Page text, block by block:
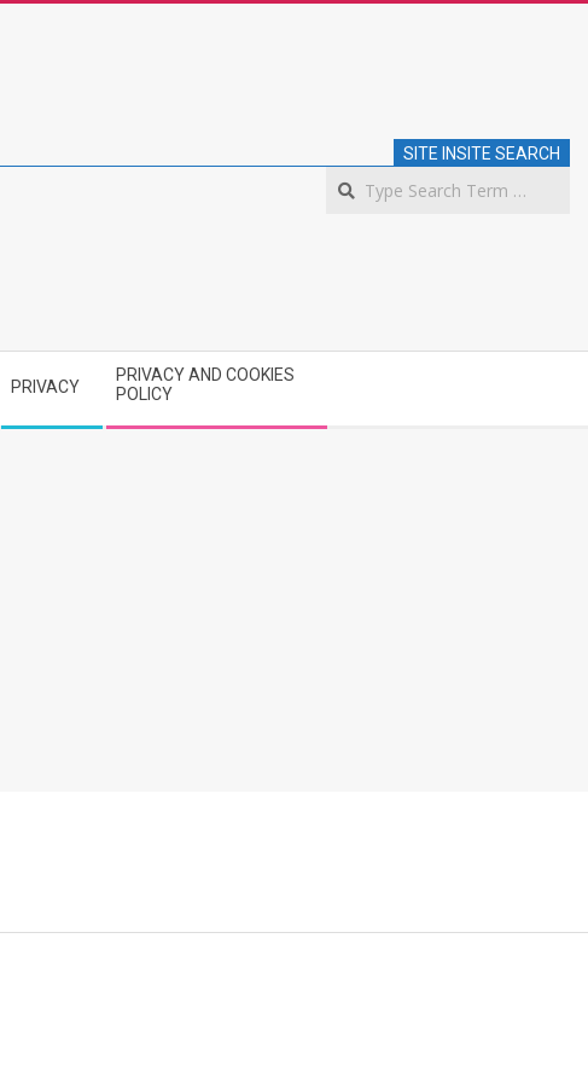
SITE INSITE SEARCH
PRIVACY
PRIVACY AND COOKIES
POLICY